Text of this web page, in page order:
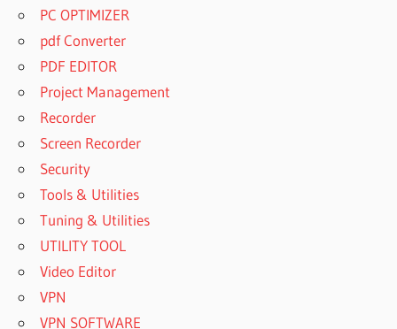
PC OPTIMIZER
pdf Converter
PDF EDITOR
Project Management
Recorder
Screen Recorder
Security
Tools & Utilities
Tuning & Utilities
UTILITY TOOL
Video Editor
VPN
VPN SOFTWARE